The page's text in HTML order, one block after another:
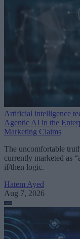
Artificial intelligence
Agentic AI in the
Marketing Claims
The uncomfortable
currently marketed as
if/then logic.
Hatem Ayed
Aug 7, 2026